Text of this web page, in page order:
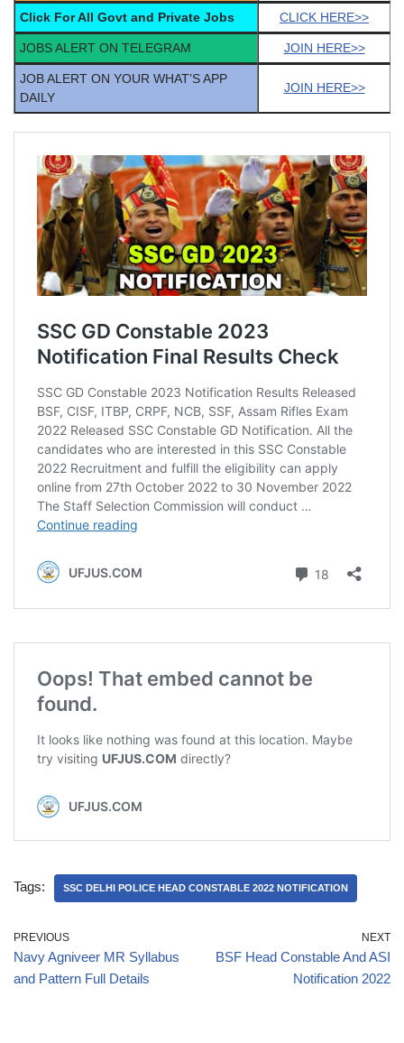
Click For All Govt and Private Jobs CLICK HERE>>
JOBS ALERT ON TELEGRAM JOIN HERE>>
JOB ALERT ON YOUR WHAT’S APP
DAILY
JOIN HERE>>
Tags: SSC DELHI POLICE HEAD CONSTABLE 2022 NOTIFICATION
PREVIOUS
Navy Agniveer MR Syllabus
and Pattern Full Details
NEXT
BSF Head Constable And ASI
Notification 2022